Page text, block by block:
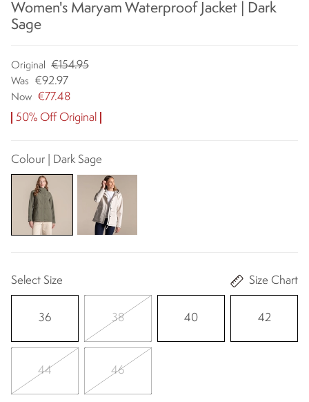
Women's Maryam Waterproof Jacket | Dark
Sage
Original €154.95
Was €92.97
Now €77.48
50% Off Original
Colour | Dark Sage
Select Size Size Chart
36 38 40 42
44 46